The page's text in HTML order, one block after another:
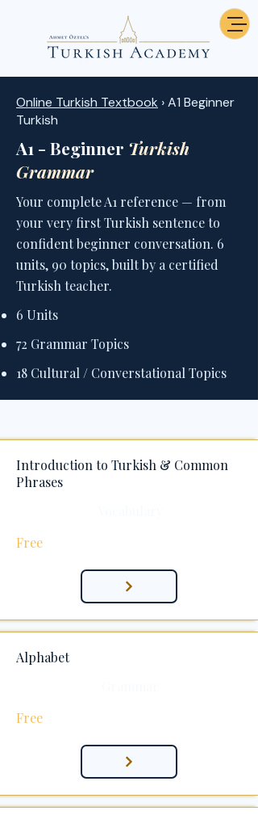
Online Turkish Textbook › A1 Beginner
Turkish
A1 - Beginner Turkish
Grammar
Your complete A1 reference — from
your very first Turkish sentence to
confident beginner conversation. 6
units, 90 topics, built by a certified
Turkish teacher.
6 Units
72 Grammar Topics
18 Cultural / Converstational Topics
Introduction to Turkish & Common
Phrases
Free
Alphabet
Free